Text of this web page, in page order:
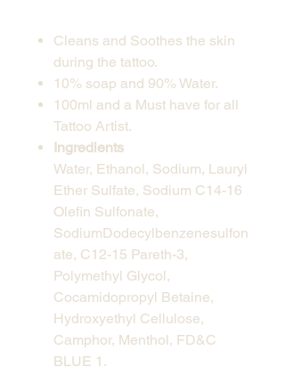
Cleans and Soothes the skin
during the tattoo.
10% soap and 90% Water.
100ml and a Must have for all
Tattoo Artist.
Ingredients
Water, Ethanol, Sodium, Lauryl
Ether Sulfate, Sodium C14-16
Olefin Sulfonate,
SodiumDodecylbenzenesulfon
ate, C12-15 Pareth-3,
Polymethyl Glycol,
Cocamidopropyl Betaine,
Hydroxyethyl Cellulose,
Camphor, Menthol, FD&C
BLUE 1.